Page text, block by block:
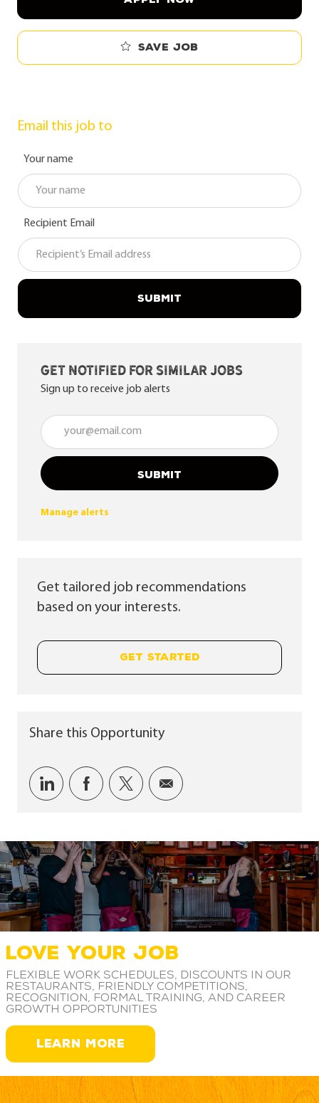
Save job
Email this job to
Your name
Recipient Email
SUBMIT
Get notified for similar jobs
Sign up to receive job alerts
Enter Email address (Required)
SUBMIT
Manage alerts
Get tailored job recommendations
based on your interests.
GET STARTED
Share this Opportunity
Share via LinkedIn
Share via Facebook
Share via twitter
Share via email
LOVE YOUR JOB
Flexible work schedules, discounts in our
restaurants, friendly competitions,
recognition, formal training, and career
growth opportunities
LEARN MORE